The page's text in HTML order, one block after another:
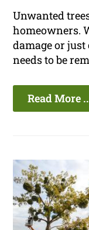
Unwanted
homeowners.
damage or
needs to be
Read More